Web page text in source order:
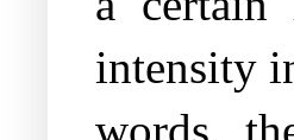
intensity